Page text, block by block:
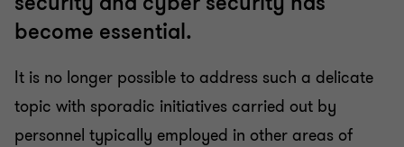
become essential.
It is no longer possible to address such a delicate
topic with sporadic initiatives carried out by
personnel typically employed in other areas of